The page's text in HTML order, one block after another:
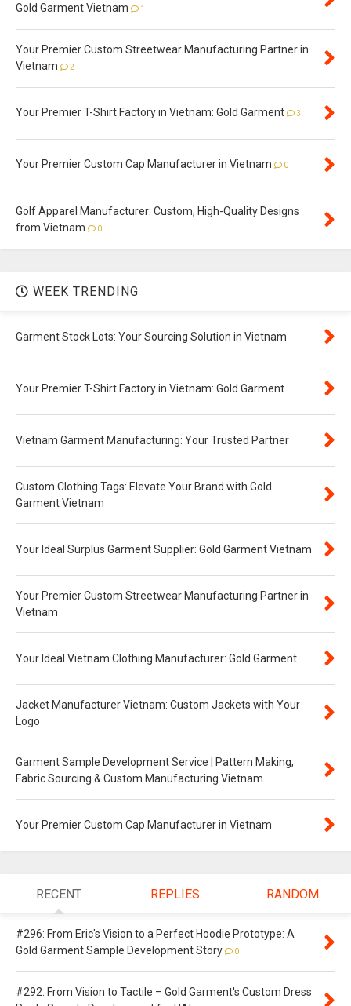
Gold Garment Vietnam
1
Your Premier Custom Streetwear Manufacturing Partner in
Vietnam
2
Your Premier T-Shirt Factory in Vietnam: Gold Garment 3
Your Premier Custom Cap Manufacturer in Vietnam 0
Golf Apparel Manufacturer: Custom, High-Quality Designs
from Vietnam
0
WEEK TRENDING
Garment Stock Lots: Your Sourcing Solution in Vietnam
Your Premier T-Shirt Factory in Vietnam: Gold Garment
Vietnam Garment Manufacturing: Your Trusted Partner
Custom Clothing Tags: Elevate Your Brand with Gold
Garment Vietnam
Your Ideal Surplus Garment Supplier: Gold Garment Vietnam
Your Premier Custom Streetwear Manufacturing Partner in
Vietnam
Your Ideal Vietnam Clothing Manufacturer: Gold Garment
Jacket Manufacturer Vietnam: Custom Jackets with Your
Logo
Garment Sample Development Service | Pattern Making,
Fabric Sourcing & Custom Manufacturing Vietnam
Your Premier Custom Cap Manufacturer in Vietnam
RECENT REPLIES RANDOM
#296: From Eric's Vision to a Perfect Hoodie Prototype: A
Gold Garment Sample Development Story
0
#292: From Vision to Tactile – Gold Garment's Custom Dress